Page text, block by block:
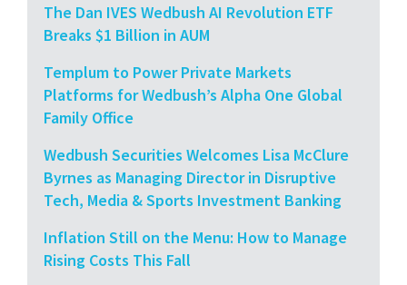
The Dan IVES Wedbush AI Revolution ETF
Breaks $1 Billion in AUM
Templum to Power Private Markets
Platforms for Wedbush’s Alpha One Global
Family Office
Wedbush Securities Welcomes Lisa McClure
Byrnes as Managing Director in Disruptive
Tech, Media & Sports Investment Banking
Inflation Still on the Menu: How to Manage
Rising Costs This Fall